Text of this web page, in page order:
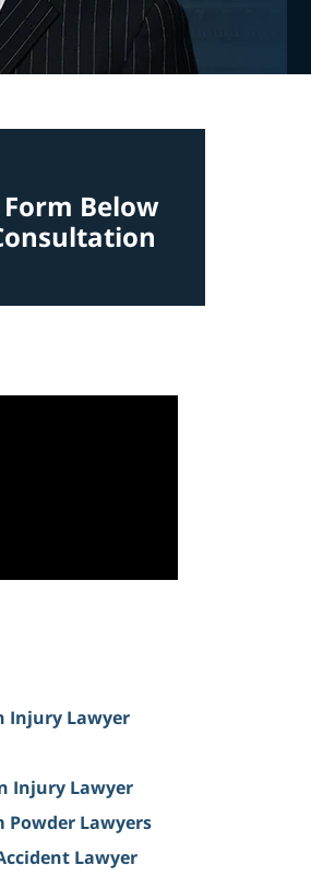
Below
Injury Lawyer
Injury Lawyer
Powder Lawyers
Lawyer